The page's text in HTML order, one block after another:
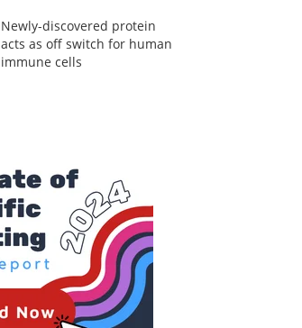
Newly-discovered protein
acts as off switch for human
immune cells